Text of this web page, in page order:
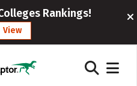
Rankings!
View